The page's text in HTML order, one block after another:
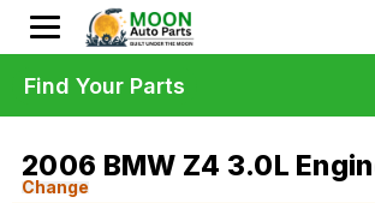
2006 BMW Z4 3.0L
Change
Find Your Parts